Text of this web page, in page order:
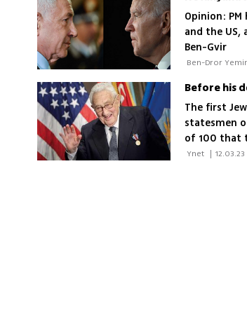
Opinion:
and the
Ben-Gvir
The first
statesmen
of 100 that
'The two-
| 12.03.23